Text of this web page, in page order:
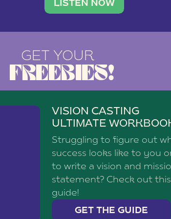
social media agency—shares
LISTEN NOW
GET YOUR
FREEBIES!
VISION CASTING
ULTIMATE
Struggling to figure out
success looks like to you
to write a vision and
statement? Check out this
guide!
GET THE GUIDE